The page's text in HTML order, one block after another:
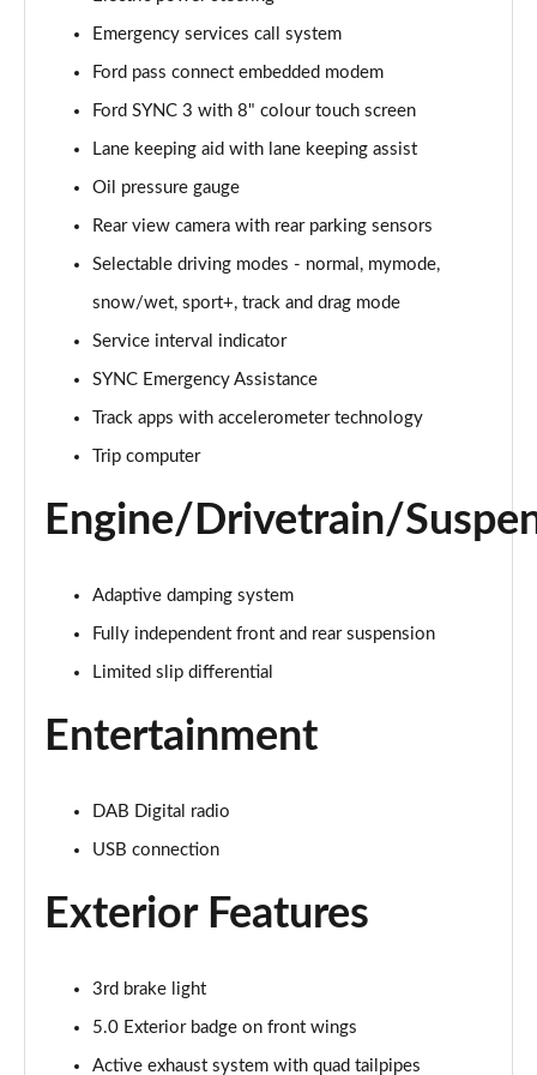
5.0 V8 GT [Custom Pack 1] 2dr Auto
Page 16 of 47
5.0 V8 440 GT 2dr Auto
Page 17 of 47
5.0 V8 GT 2dr
Page 18 of 47
Page 19 of 47
Page 20 of 47
5.0 V8 GT 2dr Auto
Page 21 of 47
5.0 V8 GT 2dr
5.0 V8 GT 2dr Auto
Page 23 of 47
5.0 V8 449 GT [Custom Pack 2] 2dr
5.0 V8 GT [Custom Pack 2] 2dr Auto
Emergency services call system
Ford pass connect embedded modem
Ford SYNC 3 with 8" colour touch screen
Lane keeping aid with lane keeping assist
Oil pressure gauge
Rear view camera with rear parking sensors
Selectable driving modes - normal, mymode,
snow/wet, sport+, track and drag mode
Service interval indicator
SYNC Emergency Assistance
Track apps with accelerometer technology
Trip computer
Engine/Drivetrain/
Adaptive damping system
Fully independent front and rear suspension
Limited slip differential
Entertainment
DAB Digital radio
USB connection
Exterior Features
3rd brake light
5.0 Exterior badge on front wings
Active exhaust system with quad tailpipes